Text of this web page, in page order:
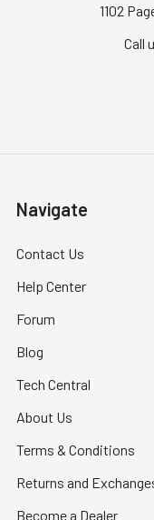
1102
Call
Navigate
Contact Us
Help Center
Forum
Blog
Tech Central
About Us
Terms & Conditions
Returns and
Become a Dealer